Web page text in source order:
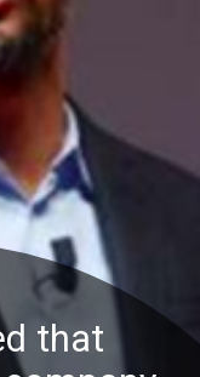
that